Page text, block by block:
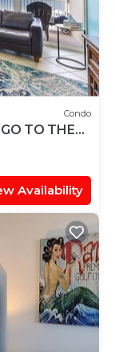
Condo
TO THE
Availability